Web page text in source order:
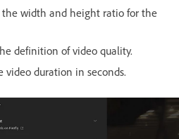
the width and height ratio for the
definition of video quality.
video duration in seconds.